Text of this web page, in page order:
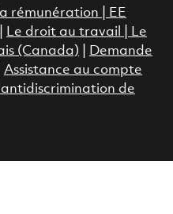
rémunération |
EE
Le droit au travail
Le
(Canada)
Demande
Assistance au compte
de